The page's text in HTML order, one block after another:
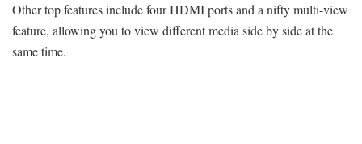
Other top features include four HDMI ports and a nifty multi-view
feature, allowing you to view different media side by side at the
same time.